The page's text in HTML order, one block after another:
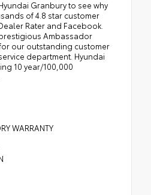
Granbury to see why
of 4.8 star customer
Rater and Facebook.
Ambassador
our outstanding customer
department. Hyundai
10 year/100,000
WARRANTY